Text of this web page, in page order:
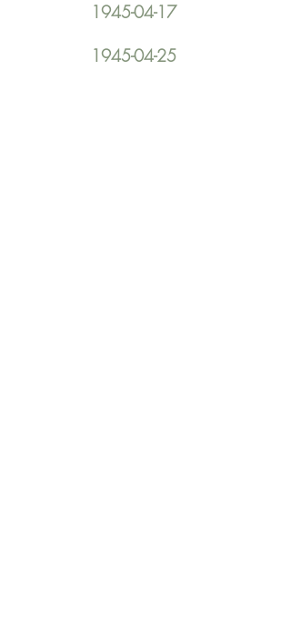
1945-04-17
1945-04-25